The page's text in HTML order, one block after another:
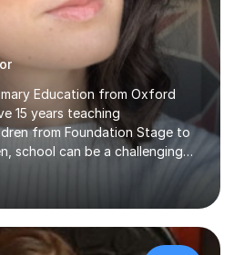
Education from Oxford
15 years teaching
from Foundation Stage to
school can be a challenging
This is why I feel that tutoring
to encourage a pupil to
to make my sessions
needs and to also create an
pupil feels comfortable enough